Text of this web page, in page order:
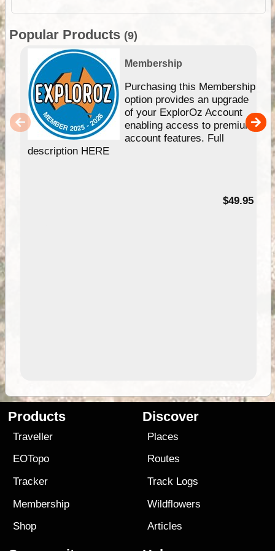
Popular Products (9)
Membership
Purchasing this Membership
option provides an upgrade
of your ExplorOz Account
enabling access to premium
account features. Full
description HERE
$49.95
Products
Traveller
EOTopo
Tracker
Membership
Shop
Discover
Places
Routes
Track Logs
Wildflowers
Articles